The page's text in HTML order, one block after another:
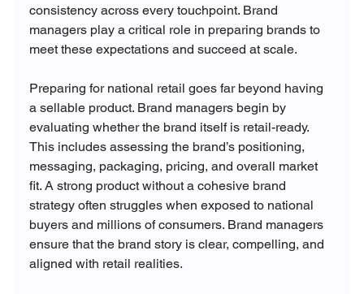
consistency across every touchpoint. Brand
managers play a critical role in preparing brands to
meet these expectations and succeed at scale.
Preparing for national retail goes far beyond having
a sellable product. Brand managers begin by
evaluating whether the brand itself is retail-ready.
This includes assessing the brand’s positioning,
messaging, packaging, pricing, and overall market
fit. A strong product without a cohesive brand
strategy often struggles when exposed to national
buyers and millions of consumers. Brand managers
ensure that the brand story is clear, compelling, and
aligned with retail realities.